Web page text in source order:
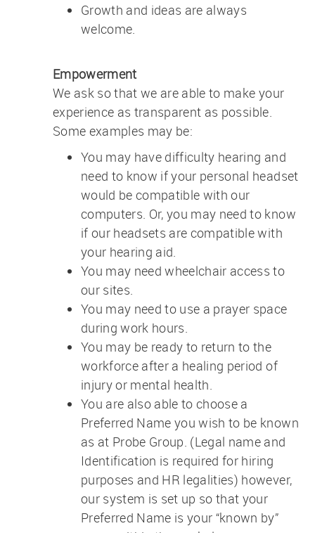
Growth and ideas are always
welcome.
Empowerment
We ask so that we are able to make your
experience as transparent as possible.
Some examples may be:
You may have difficulty hearing and
need to know if your personal headset
would be compatible with our
computers. Or, you may need to know
if our headsets are compatible with
your hearing aid.
You may need wheelchair access to
our sites.
You may need to use a prayer space
during work hours.
You may be ready to return to the
workforce after a healing period of
injury or mental health.
You are also able to choose a
Preferred Name you wish to be known
as at Probe Group. (Legal name and
Identification is required for hiring
purposes and HR legalities) however,
our system is set up so that your
Preferred Name is your “known by”